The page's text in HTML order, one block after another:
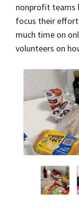
nonprofit teams
focus their
much time on
volunteers on